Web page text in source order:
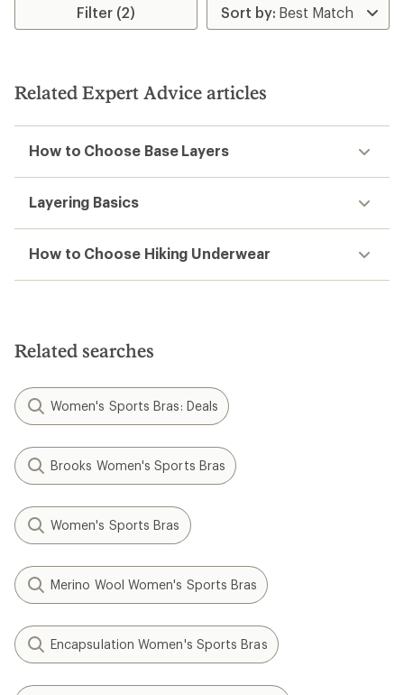
Filter (2)
Related Expert Advice articles
How to Choose Base Layers
Layering Basics
How to Choose Hiking Underwear
Related searches
Women's Sports Bras: Deals
Brooks Women's Sports Bras
Women's Sports Bras
Merino Wool Women's Sports Bras
Encapsulation Women's Sports Bras